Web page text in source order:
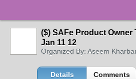
($) SAFe Product Owner
Jan 11 12
Organized By: Aseem
Details Comments